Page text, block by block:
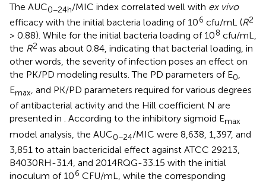
The AUC0−24h/MIC index correlated well with ex vivo
efficacy with the initial bacteria loading of 106 cfu/mL (R2
> 0.88). While for the initial bacteria loading of 108 cfu/mL,
the R2 was about 0.84, indicating that bacterial loading, in
other words, the severity of infection poses an effect on
the PK/PD modeling results. The PD parameters of E0,
Emax, and PK/PD parameters required for various degrees
of antibacterial activity and the Hill coefficient N are
presented in . According to the inhibitory sigmoid Emax
model analysis, the AUC0−24/MIC were 8,638, 1,397, and
3,851 to attain bactericidal effect against ATCC 29213,
B4030RH-31.4, and 2014RQG-33.15 with the initial
inoculum of 106 CFU/mL, while the corresponding